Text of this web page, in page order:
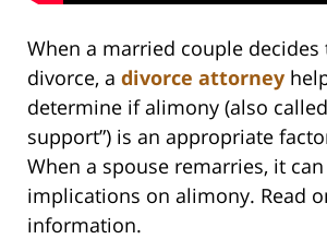
When a married couple
divorce, a divorce attorney
determine if alimony (also
support”) is an appropriate
When a spouse remarries, it
implications on alimony. Read
information.